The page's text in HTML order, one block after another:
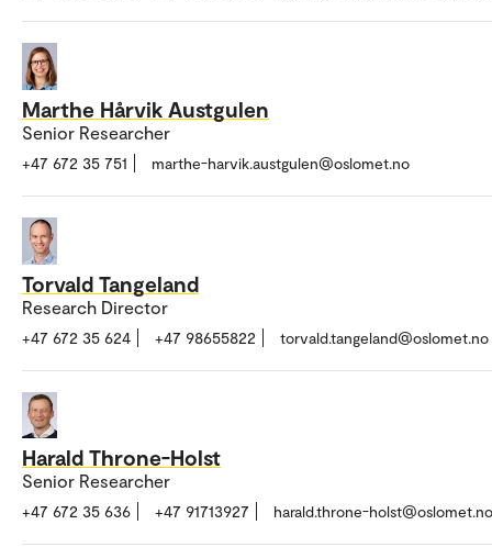
Marthe Hårvik Austgulen
Senior Researcher
+47 672 35 751 marthe-harvik.austgulen@oslomet.no
Torvald Tangeland
Research Director
+47 672 35 624 +47 98655822 torvald.tangeland@oslomet.no
Harald Throne-Holst
Senior Researcher
+47 672 35 636 +47 91713927 harald.throne-holst@oslomet.no